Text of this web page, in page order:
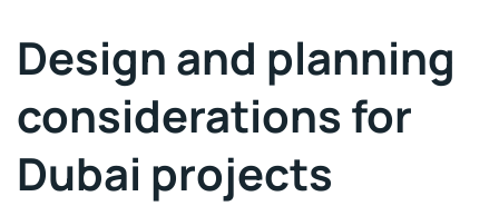
Design and planning
considerations for
Dubai projects